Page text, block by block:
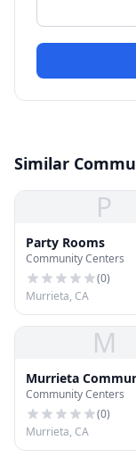
Similar
P
Party Rooms
Community Centers
(0)
Murrieta, CA
M
Murrieta
Center
Community Centers
(0)
Murrieta, CA